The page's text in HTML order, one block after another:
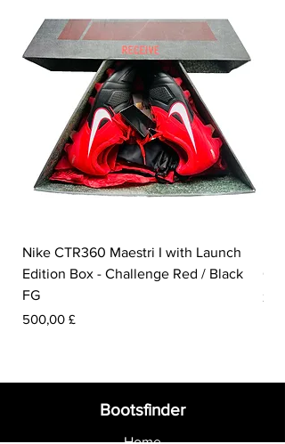
Nike CTR360 Maestri I with Launch
Edition Box - Challenge Red / Black
FG
Pris
500,00 £
Pris
Bootsfinder